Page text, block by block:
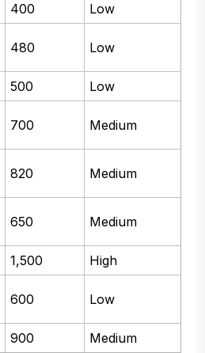
400
Low
480 Low
500
Low
700 Medium
820 Medium
650 Medium
1,500
High
600 Low
900 Medium